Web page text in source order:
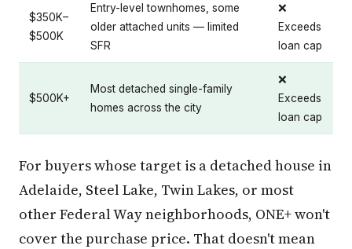
$350K–
$500K
Entry-level townhomes, some
older attached units — limited
SFR
❌
Exceeds
loan cap
$500K+
Most detached single-family
homes across the city
❌
Exceeds
loan cap
For buyers whose target is a detached house in
Adelaide, Steel Lake, Twin Lakes, or most
other Federal Way neighborhoods, ONE+ won't
cover the purchase price. That doesn't mean